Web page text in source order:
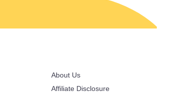
About Us
Affiliate Disclosure